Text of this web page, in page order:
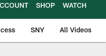
SHOP WATCH
SNY All Videos